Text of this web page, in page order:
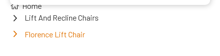
Home
Lift And Recline Chairs
Florence Lift Chair